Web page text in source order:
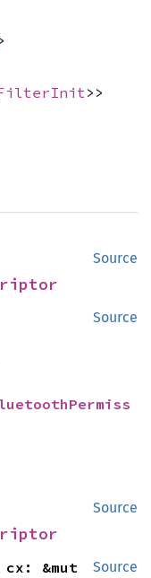
>>
Source
Source
Source
Source